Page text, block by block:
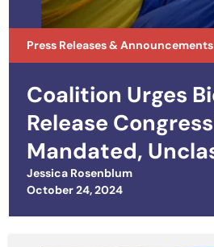
Press Releases & Announcements
Coalition Urges
Release
Mandated,
Strategy for the
Jessica Rosenblum
Posted on
October 24, 2024